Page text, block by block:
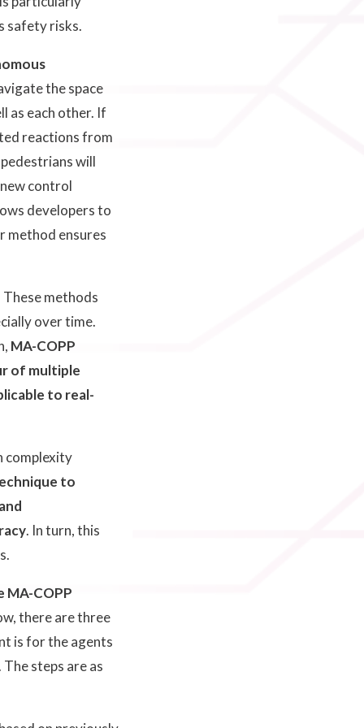
safety risks.
the space
as each other. If
reactions from
will
control
developers to
method ensures
methods
over time.
MA-COPP
of multiple
to real-
complexity
to
. In turn, this
MA-COPP
there are three
is for the agents
steps are as